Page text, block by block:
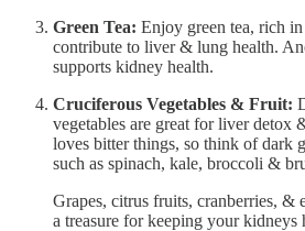
Green Tea: Enjoy green tea, rich
contribute to liver & lung health.
supports kidney health.
Cruciferous Vegetables & Fruit:
vegetables are great for liver detox
loves bitter things, so think of dark
such as spinach, kale, broccoli &
Grapes, citrus fruits, cranberries, &
a treasure for keeping your kidneys